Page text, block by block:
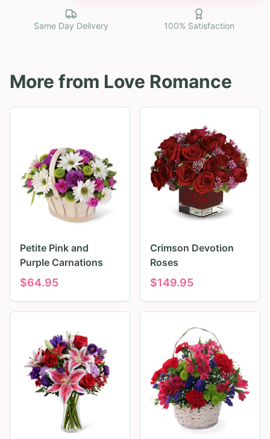
Same Day Delivery 100% Satisfaction
More from Love Romance
Petite Pink and
Purple Carnations
$64.95
Crimson Devotion
Roses
$149.95